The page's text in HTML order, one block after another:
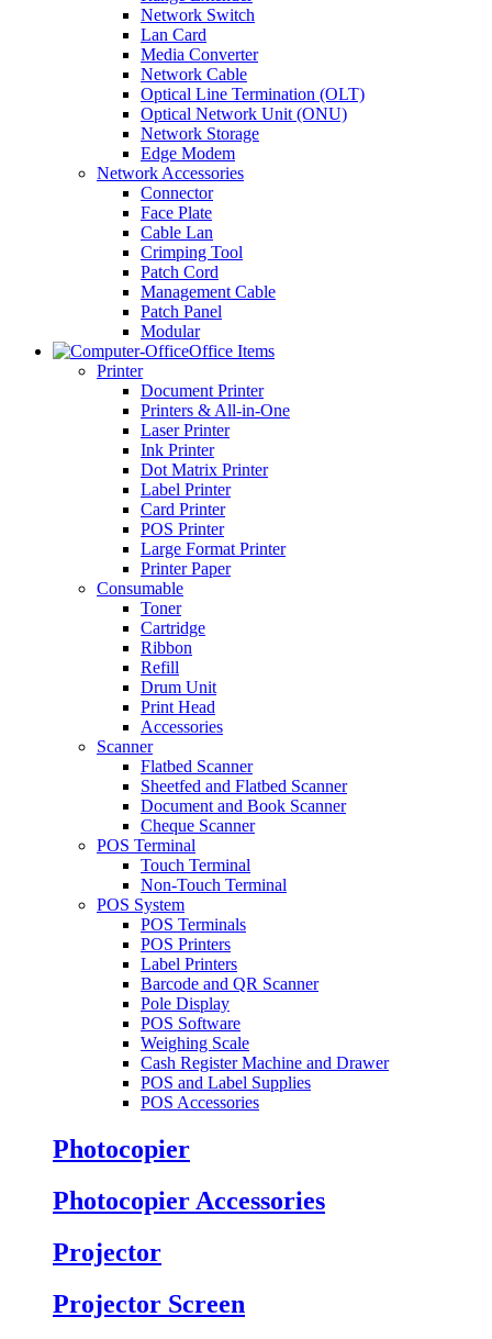
Network Switch
Lan Card
Media Converter
Network Cable
Optical Line Termination (OLT)
Optical Network Unit (ONU)
Network Storage
Edge Modem
Network Accessories
Connector
Face Plate
Cable Lan
Crimping Tool
Patch Cord
Management Cable
Patch Panel
Modular
Office Items
Printer
Document Printer
Printers & All-in-One
Laser Printer
Ink Printer
Dot Matrix Printer
Label Printer
Card Printer
POS Printer
Large Format Printer
Printer Paper
Consumable
Toner
Cartridge
Ribbon
Refill
Drum Unit
Print Head
Accessories
Scanner
Flatbed Scanner
Sheetfed and Flatbed Scanner
Document and Book Scanner
Cheque Scanner
POS Terminal
Touch Terminal
Non-Touch Terminal
POS System
POS Terminals
POS Printers
Label Printers
Barcode and QR Scanner
Pole Display
POS Software
Weighing Scale
Cash Register Machine and Drawer
POS and Label Supplies
POS Accessories
Photocopier
Photocopier Accessories
Projector
Projector Screen